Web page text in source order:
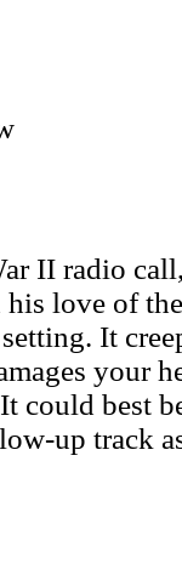
II radio
love of
It
your
could best
up track